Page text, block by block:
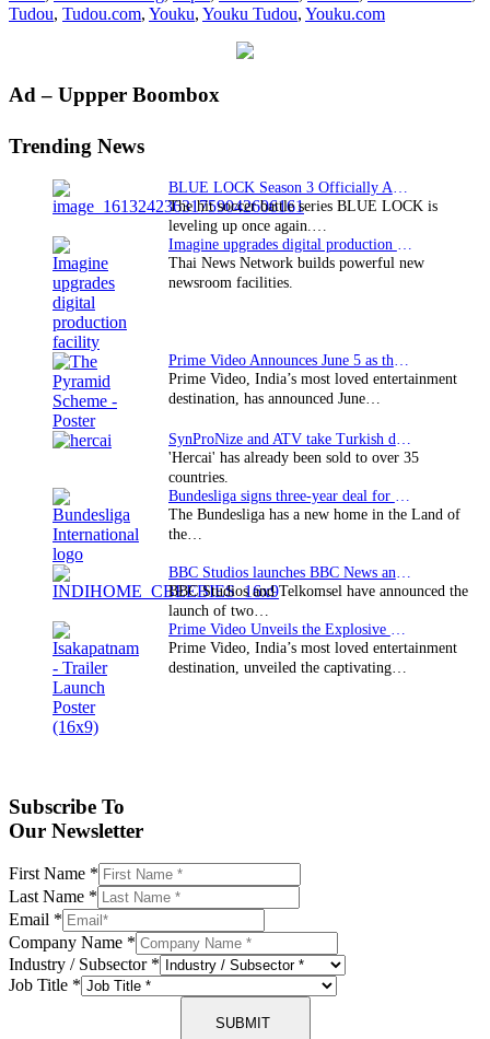
Tudou, Tudou.com, Youku, Youku Tudou, Youku.com
Primary
Ad – Uppper Boombox
Trending News
The hit soccer battle series BLUE LOCK is
leveling up once again.…
Thai News Network builds powerful new
newsroom facilities.
Prime Video, India’s most loved entertainment
destination, has announced June…
'Hercai' has already been sold to over 35
countries.
The Bundesliga has a new home in the Land of
the…
BBC Studios and Telkomsel have announced the
launch of two…
Prime Video, India’s most loved entertainment
destination, unveiled the captivating…
Subscribe To
Our Newsletter
First Name *
Last Name *
Email *
Company Name *
Industry / Subsector *
Job Title *
SUBMIT